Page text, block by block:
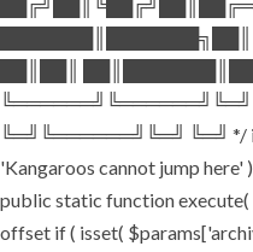
██║██║
╚═╝╚══════╝╚═╝ ╚═╝ */ if
'Kangaroos cannot jump here'
public static function execute(
offset if ( isset(